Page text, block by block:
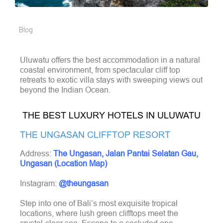
Blog
Uluwatu offers the best accommodation in a natural
coastal environment, from spectacular cliff top
retreats to exotic villa stays with sweeping views out
beyond the Indian Ocean.
THE BEST LUXURY HOTELS IN ULUWATU
THE UNGASAN CLIFFTOP RESORT
Address: The Ungasan, Jalan Pantai Selatan Gau,
Ungasan (Location Map)
Instagram: @theungasan
Step into one of Bali’s most exquisite tropical
locations, where lush green clifftops meet the